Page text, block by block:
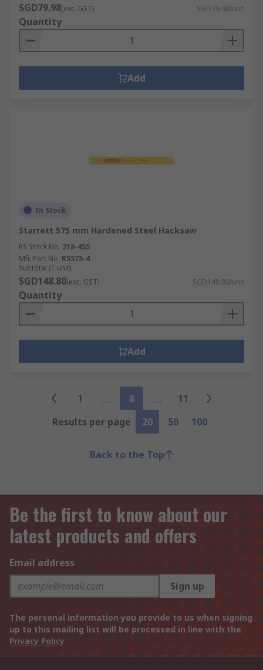
SGD79.98(exc. GST) SGD79.98/unit
Quantity
Add
In Stock
Starrett 575 mm Hardened Steel Hacksaw
RS Stock No. 218-455
Mfr. Part No. RS575-4
Subtotal (1 unit)
SGD148.80(exc. GST) SGD148.80/unit
Quantity
Add
1 8
11
Results per page
20 50 100
Back to the Top
Be the first to know about our
latest products and offers
Email address
Sign up
The personal information you provide to us when signing
up to this mailing list will be processed in line with the
Privacy Policy